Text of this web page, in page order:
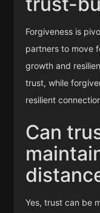
Forgiveness is
partners to move
growth and
trust, while
resilient
Can
Yes, trust can be